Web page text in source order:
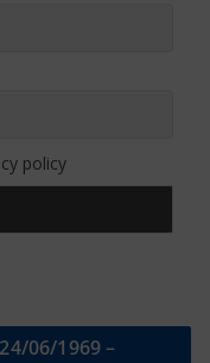
policy
06/1969 –